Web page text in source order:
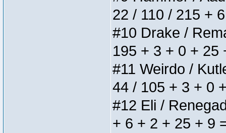
22 / 110 / 215 +
#10 Drake /
195 + 3 + 0 + 25
#11 Weirdo /
44 / 105 + 3 + 0
#12 Eli /
+ 6 + 2 + 25 + 9